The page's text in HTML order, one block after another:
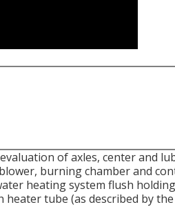
of axles, center and
burning chamber and
heating system flush
tube (as described by